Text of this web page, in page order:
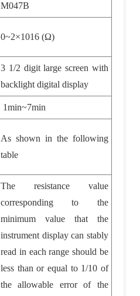
M047B
0~2×1016 (Ω)
3 1/2 digit large screen with
backlight digital display
1min~7min
As shown in the following
table
The resistance value
corresponding to the
minimum value that the
instrument display can stably
read in each range should be
less than or equal to 1/10 of
the allowable error of the